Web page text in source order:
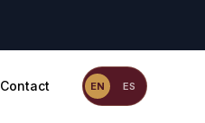
Contact EN ES